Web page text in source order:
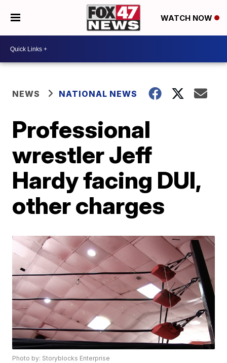
WATCH NOW
NEWS NATIONAL NEWS
Professional
wrestler Jeff
Hardy facing DUI,
other charges
Photo by: Storyblocks Enterprise